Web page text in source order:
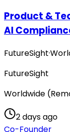
Product &
AI
FutureSight·
FutureSight
Worldwide
2 days ago
Co-Founder